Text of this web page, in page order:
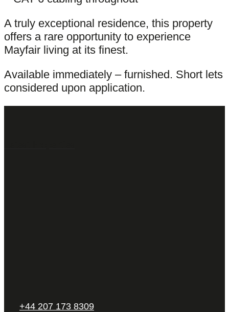
A truly exceptional residence, this property
offers a rare opportunity to experience
Mayfair living at its finest.
Available immediately – furnished. Short lets
considered upon application.
+44 207 173 8309